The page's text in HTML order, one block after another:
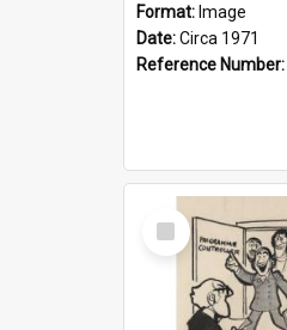
Format: Image
Date:Circa 1971
Reference Number:
Select
Item